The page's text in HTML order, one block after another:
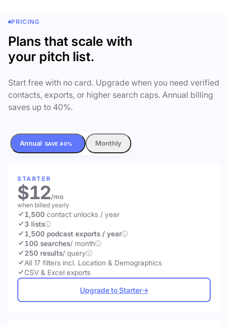
PRICING
Plans that scale with
your pitch list.
Start free with no card. Upgrade when you need verified
contacts, exports, or higher search caps. Annual billing
saves up to 40%.
Annual SAVE 40% Monthly
STARTER
$12/mo
when billed yearly
1,500 contact unlocks / year
3 lists
1,500 podcast exports / year
100 searches/ month
250 results/ query
All 17 filters incl. Location & Demographics
CSV & Excel exports
Upgrade to Starter→